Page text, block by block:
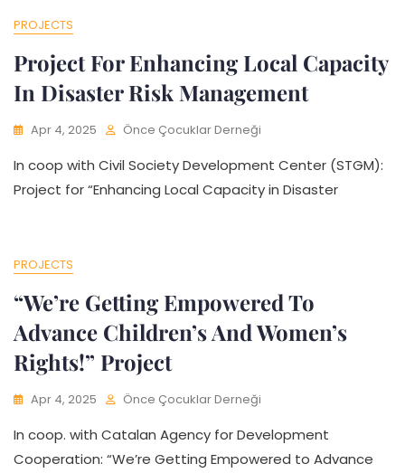
PROJECTS
Project For Enhancing Local Capacity
In Disaster Risk Management
Apr 4, 2025 Önce Çocuklar Derneği
In coop with Civil Society Development Center (STGM):
Project for “Enhancing Local Capacity in Disaster
PROJECTS
“We’re Getting Empowered To
Advance Children’s And Women’s
Rights!” Project
Apr 4, 2025 Önce Çocuklar Derneği
In coop. with Catalan Agency for Development
Cooperation: “We’re Getting Empowered to Advance